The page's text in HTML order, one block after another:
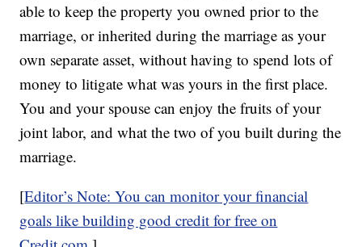
able to keep the property you owned prior to the
marriage, or inherited during the marriage as your
own separate asset, without having to spend lots of
money to litigate what was yours in the first place.
You and your spouse can enjoy the fruits of your
joint labor, and what the two of you built during the
marriage.
[Editor’s Note: You can monitor your financial
goals like building good credit for free on